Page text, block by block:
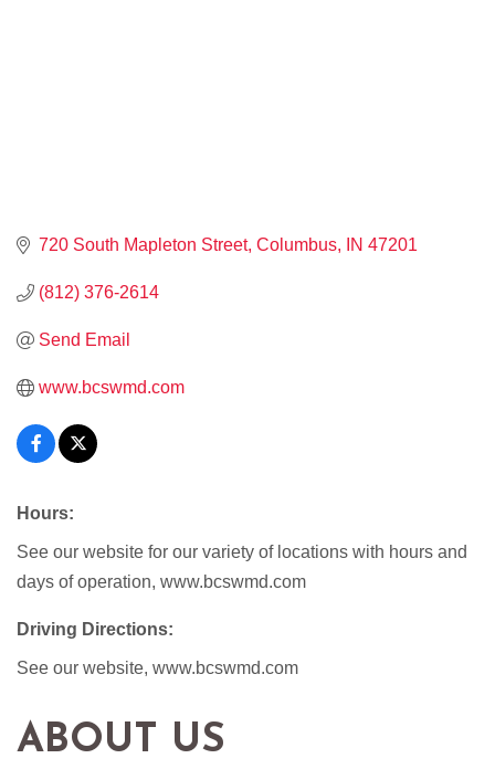
720 South Mapleton Street Columbus IN 47201
(812) 376-2614
Send Email
www.bcswmd.com
Hours:
See our website for our variety of locations with hours and
days of operation, www.bcswmd.com
Driving Directions:
See our website, www.bcswmd.com
ABOUT US